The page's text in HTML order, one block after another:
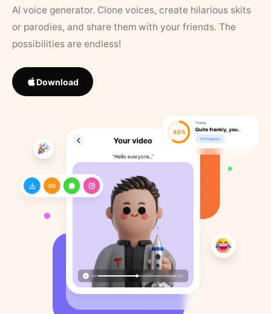
AI voice generator. Clone voices, create hilarious skits
or parodies, and share them with your friends. The
possibilities are endless!
Download